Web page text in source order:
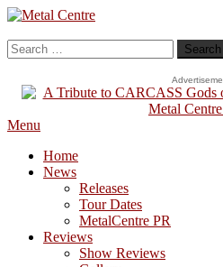
Skip
Content
Metal Centre
Mailorder & Webzine
Search
for:
Menu
Home
News
Releases
Tour Dates
MetalCentre PR
Reviews
Show Reviews